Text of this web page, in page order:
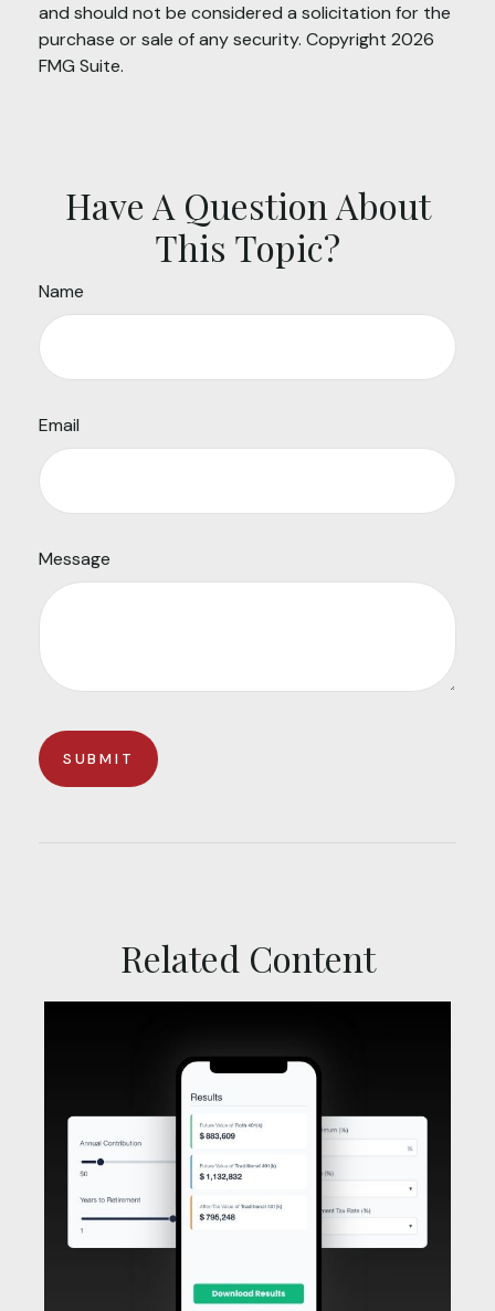
and should not be considered a solicitation for the
purchase or sale of any security. Copyright 2026
FMG Suite.
Have A Question About
This Topic?
Name
Email
Message
Related Content